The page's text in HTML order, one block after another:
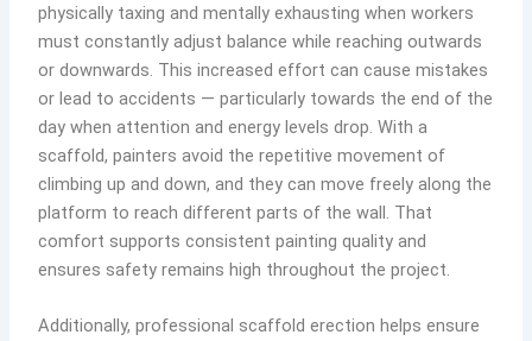
physically taxing and mentally exhausting when workers
must constantly adjust balance while reaching outwards
or downwards. This increased effort can cause mistakes
or lead to accidents — particularly towards the end of the
day when attention and energy levels drop. With a
scaffold, painters avoid the repetitive movement of
climbing up and down, and they can move freely along the
platform to reach different parts of the wall. That
comfort supports consistent painting quality and
ensures safety remains high throughout the project.
Additionally, professional scaffold erection helps ensure